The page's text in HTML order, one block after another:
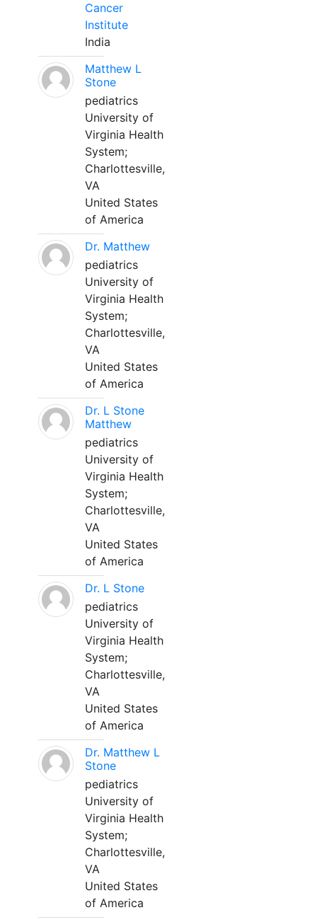
Cancer
Institute
India
Matthew L
Stone
pediatrics
University of
Virginia Health
System;
Charlottesville,
VA
United States
of America
Dr. Matthew
pediatrics
University of
Virginia Health
System;
Charlottesville,
VA
United States
of America
Dr. L Stone
Matthew
pediatrics
University of
Virginia Health
System;
Charlottesville,
VA
United States
of America
Dr. L Stone
pediatrics
University of
Virginia Health
System;
Charlottesville,
VA
United States
of America
Dr. Matthew L
Stone
pediatrics
University of
Virginia Health
System;
Charlottesville,
VA
United States
of America